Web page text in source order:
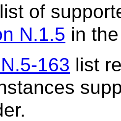
of
N.1.5 in
163 list